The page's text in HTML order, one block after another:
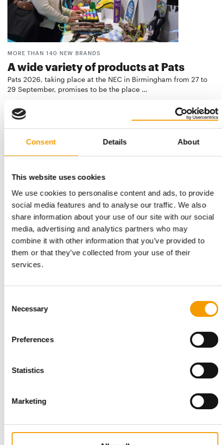
Consent Details About
This website uses cookies
We use cookies to personalise content and ads, to provide
social media features and to analyse our traffic. We also
share information about your use of our site with our social
media, advertising and analytics partners who may
combine it with other information that you’ve provided to
them or that they’ve collected from your use of their
services.
Selection
Necessary
Preferences
Statistics
Marketing
MORE THAN 140 NEW BRANDS
A wide variety of products at Pats
Pats 2026, taking place at the NEC in Birmingham from 27 to
29 September, promises to be the place …
RELATIONS REVIVED
Pets Canada explores trade mission to
China
Distribution
PRESENTED BY PURINA